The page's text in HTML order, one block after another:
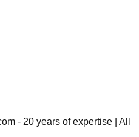
- 20 years of expertise | All